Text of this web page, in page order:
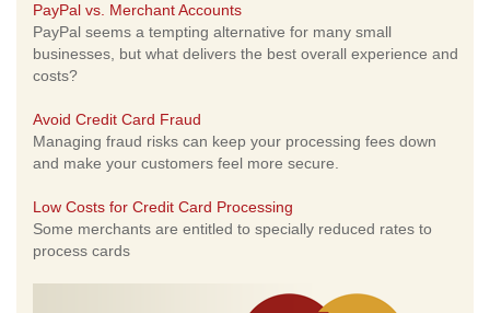
PayPal vs. Merchant Accounts
PayPal seems a tempting alternative for many small
businesses, but what delivers the best overall experience and
costs?
Avoid Credit Card Fraud
Managing fraud risks can keep your processing fees down
and make your customers feel more secure.
Low Costs for Credit Card Processing
Some merchants are entitled to specially reduced rates to
process cards